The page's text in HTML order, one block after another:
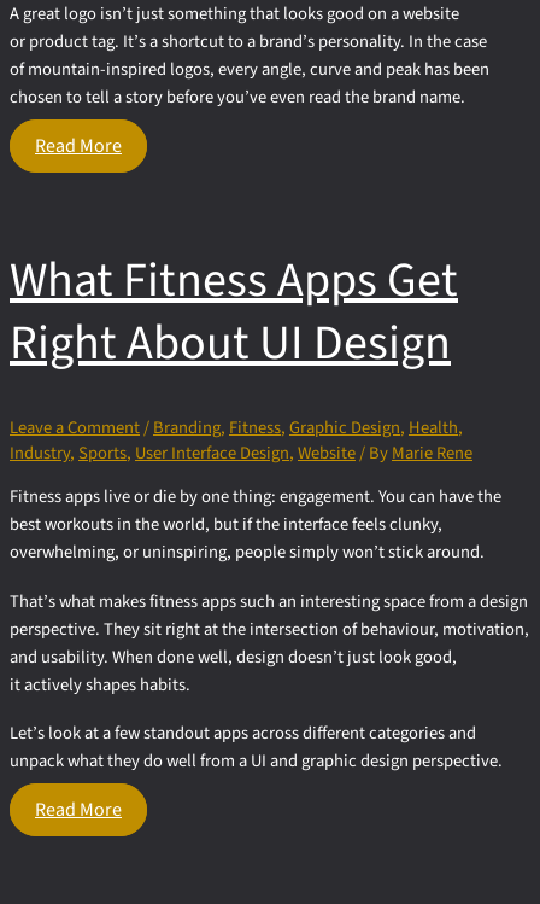
A great logo isn’t just something that looks good on a website
or product tag. It’s a shortcut to a brand’s personality. In the case
of mountain-inspired logos, every angle, curve and peak has been
chosen to tell a story before you’ve even read the brand name.
The
Peak
So Many
Brands
Mountains
Read More
What Fitness Apps Get
Right About UI Design
Leave a Comment/Branding, Fitness,Graphic Design, Health,
Industry, Sports, User Interface Design,Website/ ByMarie Rene
Fitness apps live or die by one thing: engagement. You can have the
best workouts in the world, but if the interface feels clunky,
overwhelming, or uninspiring, people simply won’t stick around.
That’s what makes fitness apps such an interesting space from a design
perspective. They sit right at the intersection of behaviour, motivation,
and usability. When done well, design doesn’t just look good,
it actively shapes habits.
Let’s look at a few standout apps across different categories and
unpack what they do well from a UI and graphic design perspective.
What
Fitness
Read More